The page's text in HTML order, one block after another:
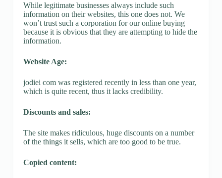
While legitimate businesses always include such
information on their websites, this one does not. We
won’t trust such a corporation for our online buying
because it is obvious that they are attempting to hide the
information.
Website Age:
jodiei com was registered recently in less than one year,
which is quite recent, thus it lacks credibility.
Discounts and sales:
The site makes ridiculous, huge discounts on a number
of the things it sells, which are too good to be true.
Copied content: